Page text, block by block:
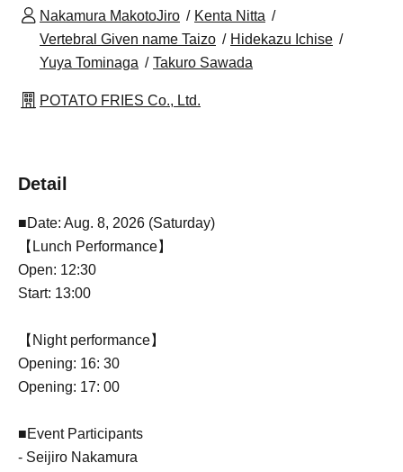
Nakamura MakotoJiro
Kenta Nitta
Vertebral Given name Taizo
Hidekazu Ichise
Yuya Tominaga
Takuro Sawada
POTATO FRIES Co., Ltd.
Detail
■Date: Aug. 8, 2026 (Saturday)
【Lunch Performance】
Open: 12:30
Start: 13:00
【Night performance】
Opening: 16: 30
Opening: 17: 00
■Event Participants
- Seijiro Nakamura